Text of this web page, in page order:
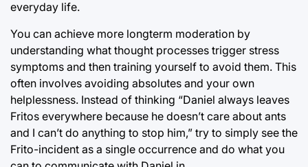
everyday life.
You can achieve more longterm moderation by
understanding what thought processes trigger stress
symptoms and then training yourself to avoid them. This
often involves avoiding absolutes and your own
helplessness. Instead of thinking “Daniel always leaves
Fritos everywhere because he doesn’t care about ants
and I can’t do anything to stop him,” try to simply see the
Frito-incident as a single occurrence and do what you